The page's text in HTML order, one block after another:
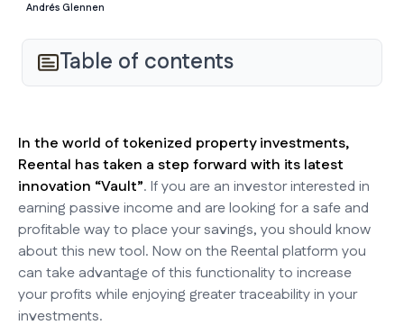
Andrés Glennen
Table of contents
In the world of tokenized property investments,
Reental has taken a step forward with its latest
innovation “Vault”. If you are an investor interested in
earning passive income and are looking for a safe and
profitable way to place your savings, you should know
about this new tool. Now on the Reental platform you
can take advantage of this functionality to increase
your profits while enjoying greater traceability in your
investments.